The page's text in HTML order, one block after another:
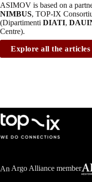
ASIMOV is based on a
NIMBUS, TOP-IX
(Dipartimenti DIATI,
Centre).
Explore all the articles
An Argo Alliance member